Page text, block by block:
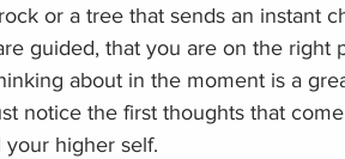
or a tree that sends an instant
guided, that you are on the right
about in the moment is a
notice the first thoughts that
your higher self.